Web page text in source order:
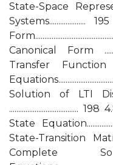
State-Space
Systems....................
Canonical Form
Transfer
Solution of LTI
State
State-Transition Matrix
Complete